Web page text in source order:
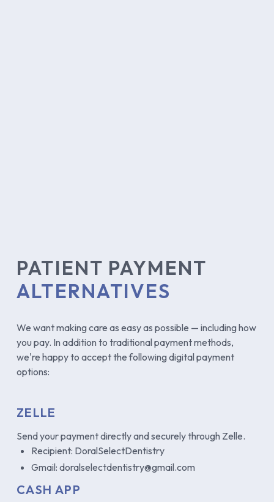
PATIENT PAYMENT
ALTERNATIVES
We want making care as easy as possible — including how
you pay. In addition to traditional payment methods,
we're happy to accept the following digital payment
options:
ZELLE
Send your payment directly and securely through Zelle.
Recipient: DoralSelectDentistry
Gmail: doralselectdentistry@gmail.com
CASH APP